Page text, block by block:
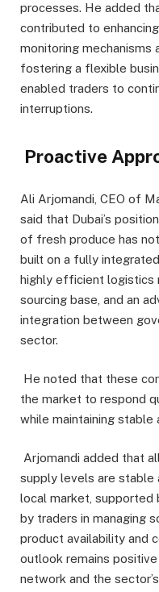
processes. He added
contributed to
monitoring mechanisms
fostering a flexible
enabled traders to
interruptions.
Proactive
Ali Arjomandi, CEO of
said that Dubai’s
of fresh produce has
built on a fully
highly efficient logistics
sourcing base, and an
integration between
sector.
He noted that these
the market to respond
while maintaining
Arjomandi added that
supply levels are stable
local market,
by traders in managing
product availability and
outlook remains
network and the